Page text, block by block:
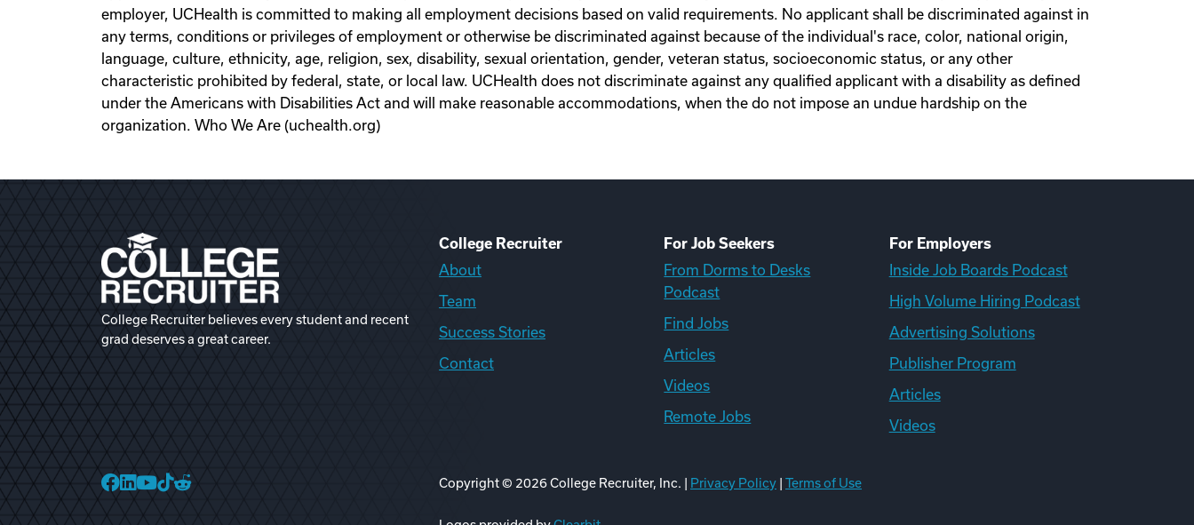
employer, UCHealth is committed to making all employment decisions based on valid requirements. No applicant shall be discriminated against in
any terms, conditions or privileges of employment or otherwise be discriminated against because of the individual's race, color, national origin,
language, culture, ethnicity, age, religion, sex, disability, sexual orientation, gender, veteran status, socioeconomic status, or any other
characteristic prohibited by federal, state, or local law. UCHealth does not discriminate against any qualified applicant with a disability as defined
under the Americans with Disabilities Act and will make reasonable accommodations, when the do not impose an undue hardship on the
organization. Who We Are (uchealth.org)
College Recruiter believes every student and recent
grad deserves a great career.
College Recruiter
About
Team
Success Stories
Contact
For Job Seekers
From Dorms to Desks
Podcast
Find Jobs
Articles
Videos
Remote Jobs
For Employers
Inside Job Boards Podcast
High Volume Hiring Podcast
Advertising Solutions
Publisher Program
Articles
Videos
College Recruiter Facebook
College Recruiter LinkedIn
Copyright © 2026College Recruiter, Inc. | Privacy Policy Terms of Use